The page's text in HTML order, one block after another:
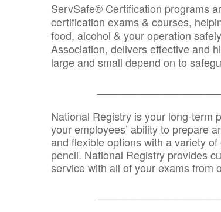
ServSafe® Certification programs
certification exams & courses,
food, alcohol & your operation
Association, delivers effective and
large and small depend on to
National Registry is your long-term
your employees’ ability to prepare
and flexible options with a variety
pencil. National Registry provides
service with all of your exams from